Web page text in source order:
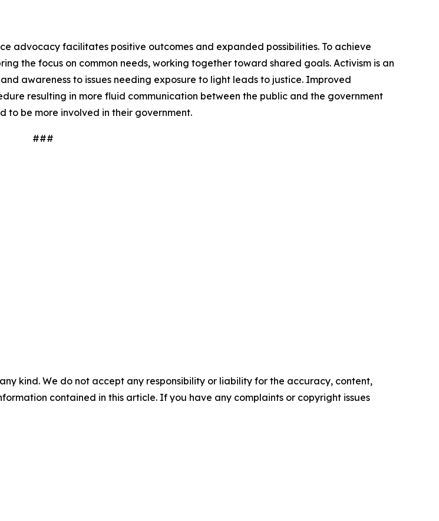
advocacy facilitates positive outcomes and expanded possibilities. To achieve
the focus on common needs, working together toward shared goals. Activism is an
awareness to issues needing exposure to light leads to justice. Improved
resulting in more fluid communication between the public and the government
to be more involved in their government.
###
kind. We do not accept any responsibility or liability for the accuracy, content,
contained in this article. If you have any complaints or copyright issues